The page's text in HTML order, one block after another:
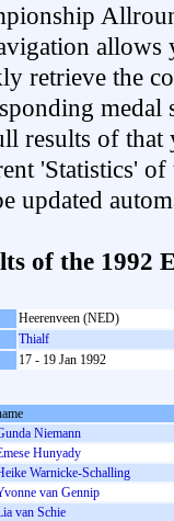
allows
retrieve the
medal
results of that
'Statistics'
updated
of the 1992
Heerenveen (NED)
Thialf
17 - 19 Jan 1992
Niemann
Hunyady
Warnicke-Schalling
van Gennip
van Schie